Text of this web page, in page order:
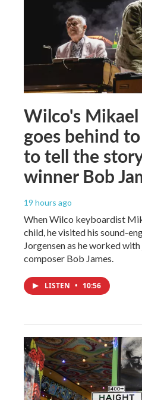
Wilco's Mikael
goes behind
to tell the
winner Bob
19 hours ago
When Wilco keyboardist
child, he visited his sound-
Jorgensen as he worked
composer Bob James.
LISTEN • 10:56